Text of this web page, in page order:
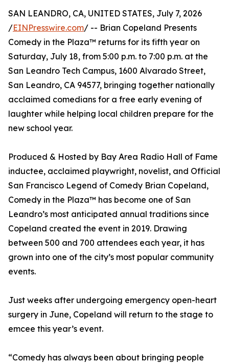
SAN LEANDRO, CA, UNITED STATES, July 7, 2026
/EINPresswire.com/ -- Brian Copeland Presents
Comedy in the Plaza™ returns for its fifth year on
Saturday, July 18, from 5:00 p.m. to 7:00 p.m. at the
San Leandro Tech Campus, 1600 Alvarado Street,
San Leandro, CA 94577, bringing together nationally
acclaimed comedians for a free early evening of
laughter while helping local children prepare for the
new school year.
Produced & Hosted by Bay Area Radio Hall of Fame
inductee, acclaimed playwright, novelist, and Official
San Francisco Legend of Comedy Brian Copeland,
Comedy in the Plaza™ has become one of San
Leandro’s most anticipated annual traditions since
Copeland created the event in 2019. Drawing
between 500 and 700 attendees each year, it has
grown into one of the city’s most popular community
events.
Just weeks after undergoing emergency open-heart
surgery in June, Copeland will return to the stage to
emcee this year’s event.
“Comedy has always been about bringing people